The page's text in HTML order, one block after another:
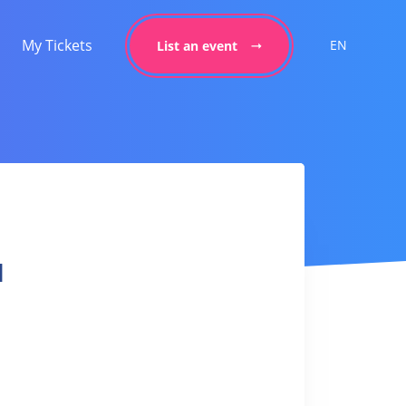
My Tickets List an event EN